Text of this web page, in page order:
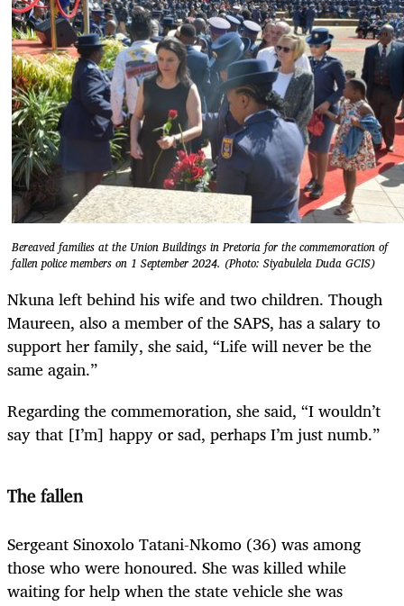
Bereaved families at the Union Buildings in Pretoria for the commemoration of
fallen police members on 1 September 2024. (Photo: Siyabulela Duda GCIS)
Nkuna left behind his wife and two children. Though
Maureen, also a member of the SAPS, has a salary to
support her family, she said, “Life will never be the
same again.”
Regarding the commemoration, she said, “I wouldn’t
say that [I’m] happy or sad, perhaps I’m just numb.”
The fallen
Sergeant Sinoxolo Tatani-Nkomo (36) was among
those who were honoured. She was killed while
waiting for help when the state vehicle she was